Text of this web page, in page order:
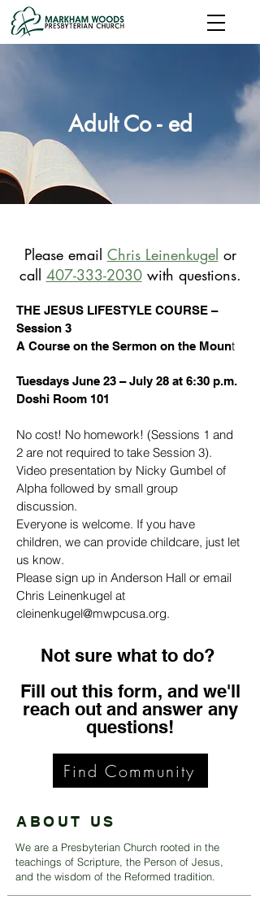
Adult Co - ed
Please email Chris Leinenkugel or
call 407-333-2030 with questions.
THE JESUS LIFESTYLE COURSE –
Session 3
A Course on the Sermon on the Mount
Tuesdays June 23 – July 28 at 6:30 p.m.
Doshi Room 101
No cost! No homework! (Sessions 1 and
2 are not required to take Session 3).
Video presentation by Nicky Gumbel of
Alpha followed by small group
discussion.
Everyone is welcome. If you have
children, we can provide childcare, just let
us know.
Please sign up in Anderson Hall or email
Chris Leinenkugel at
cleinenkugel@mwpcusa.org.
Not sure what to do?
Fill out this form, and we'll
reach out and answer any
questions!
Find Community
ABOUT US
We are a Presbyterian Church rooted in the
teachings of Scripture, the Person of Jesus,
and the wisdom of the Reformed tradition.